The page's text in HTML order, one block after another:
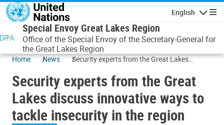
Skip to main content
English
Special Envoy Great Lakes Region
Office of the Special Envoy of the Secretary-General for
the Great Lakes Region
Home News
Security experts from the Great Lakes
in the region
Security experts from the Great
Lakes discuss innovative ways to
tackle insecurity in the region